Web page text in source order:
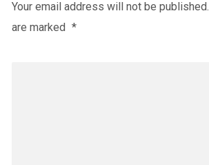
Your email address will not be published.
are marked *